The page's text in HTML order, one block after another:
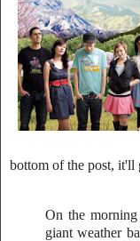
bottom of the post, it'll
On the
giant weather